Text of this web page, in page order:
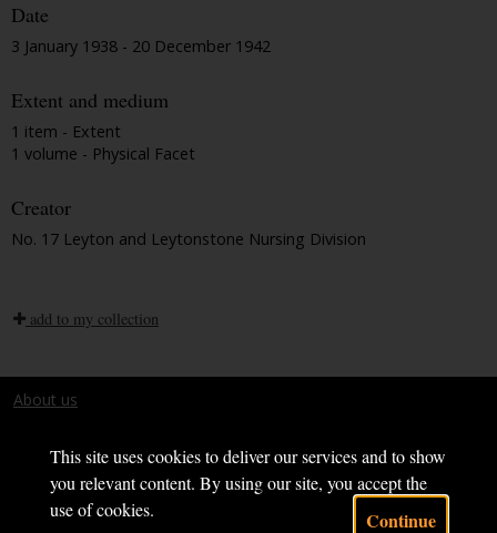
This site uses cookies to deliver our services and to show
you relevant content. By using our site, you accept the
use of cookies.
Continue
Date
3 January 1938 - 20 December 1942
Extent and medium
1 item - Extent
1 volume - Physical Facet
Creator
No. 17 Leyton and Leytonstone Nursing Division
add to my collection
About us